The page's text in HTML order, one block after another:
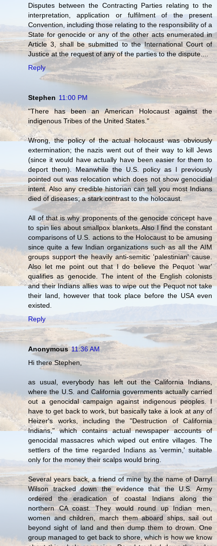
Disputes between the Contracting Parties relating to the
interpretation, application or fulfilment of the present
Convention, including those relating to the responsibility of a
State for genocide or any of the other acts enumerated in
Article 3, shall be submitted to the International Court of
Justice at the request of any of the parties to the dispute....
Reply
Stephen 11:00 PM
"There has been an American Holocaust against the
indigenous Tribes of the United States."
Wrong, the policy of the actual holocaust was obviously
extermination; the nazis went out of their way to kill Jews
(since it would have actually have been easier for them to
deport them). Meanwhile the U.S. policy as I previously
pointed out was relocation which does not show genocidial
intent. Also any credible historian can tell you most Indians
died of diseases; a stark contrast to the holocaust.
All of that is why proponents of the genocide concept have
to spin lies about smallpox blankets. Also I find the constant
comparisons of U.S. actions to the Holocaust to be amusing
since quite a few Indian organizations such as all the AIM
groups support the heavily anti-semitic 'palestinian' cause.
Also let me point out that I do believe the Pequot 'war'
qualifies as genocide. The intent of the English colonists
and their Indians allies was to wipe out the Pequot not take
their land, however that took place before the USA even
existed.
Reply
Anonymous 11:36 AM
Hi there Stephen,
as usual, everybody has left out the California Indians,
where the U.S. and California governments actually carried
out a genocidal campaign against indigenous peoples. I
have to get back to work, but basically take a look at any of
Heizer's works, including the "Destruction of California
Indians," which contains actual newspaper accounts of
genocidal massacres which wiped out entire villages. The
settlers of the time regarded Indians as 'vermin,' suitable
only for the money their scalps would bring.
Several years back, a friend of mine by the name of Darryl
Wilson tracked down the evidence that the U.S. Army
ordered the eradication of coastal Indians along the
northern CA coast. They would round up Indian men,
women and children, march them aboard ships, sail out
beyond sight of land and then dump them to drown. One
group managed to get back to shore, which is how we know